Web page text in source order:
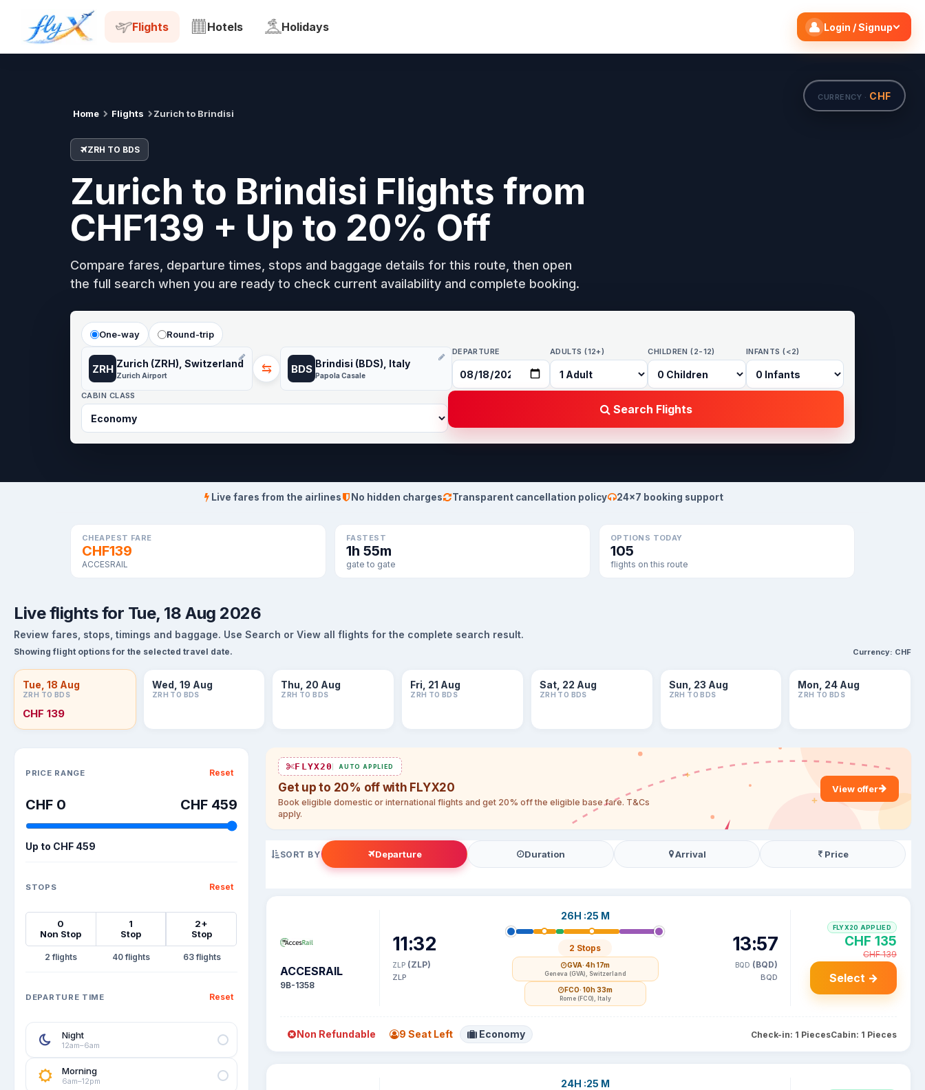
Flights Hotels Holidays Login / Signup
CURRENCY · CHF
Home Flights Zurich to Brindisi
ZRH TO BDS
Zurich to Brindisi Flights from
CHF139 + Up to 20% Off
Compare fares, departure times, stops and baggage details for this route, then open
the full search when you are ready to check current availability and complete booking.
One-way Round-trip
ZRH Zurich (ZRH), Switzerland
Zurich Airport ⇆ BDS Brindisi (BDS), Italy
Papola Casale
DEPARTURE ADULTS (12+) CHILDREN (2-12) INFANTS (<2)
CABIN CLASS
Search Flights
ZRH Search flights
Live fares from the airlines No hidden charges Transparent cancellation policy 24×7 booking support
CHEAPEST FARE
CHF139
ACCESRAIL
FASTEST
1h 55m
gate to gate
OPTIONS TODAY
105
flights on this route
Live flights for Tue, 18 Aug 2026
Review fares, stops, timings and baggage. Use Search or View all flights for the complete search result.
Showing flight options for the selected travel date. Currency: CHF
Tue, 18 Aug
ZRH TO BDS
CHF 139
Wed, 19 Aug
ZRH TO BDS
Thu, 20 Aug
ZRH TO BDS
Fri, 21 Aug
ZRH TO BDS
Sat, 22 Aug
ZRH TO BDS
Sun, 23 Aug
ZRH TO BDS
Mon, 24 Aug
ZRH TO BDS
PRICE RANGE Reset
CHF 0 CHF 459
Up to CHF 459
STOPS Reset
0
Non Stop
1
Stop
2+
Stop
2 40 63
DEPARTURE TIME Reset
Night
12am–6am
Morning
6am–12pm
FLYX20 AUTO APPLIED
Get up to 20% off with FLYX20
Book eligible domestic or international flights and get 20% off the eligible base fare. T&Cs
apply.
View offer
SORT BY Departure Duration Arrival Price
ACCESRAIL
9B-1358
11:32
ZLP (ZLP)
ZLP
26H :25 M
2 Stops
GVA· 4h 17m
Geneva (GVA), Switzerland
FCO· 10h 33m
Rome (FCO), Italy
13:57
BQD (BQD)
BQD
FLYX20 APPLIED
CHF 135
CHF 139
Select →
Non Refundable 9 Seat Left Economy Check-in: 1 PiecesCabin: 1 Pieces
24H :25 M